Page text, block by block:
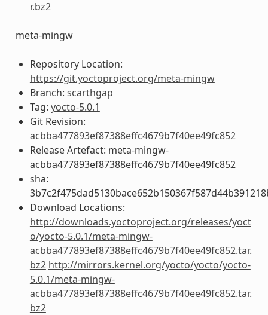
r.bz2
meta-mingw
Repository Location:
https://git.yoctoproject.org/meta-mingw
Branch: scarthgap
Tag: yocto-5.0.1
Git Revision:
acbba477893ef87388effc4679b7f40ee49fc852
Release Artefact: meta-mingw-
acbba477893ef87388effc4679b7f40ee49fc852
sha:
Download Locations:
http://downloads.yoctoproject.org/releases/yoct
o/yocto-5.0.1/meta-mingw-
acbba477893ef87388effc4679b7f40ee49fc852.tar.
bz2 http://mirrors.kernel.org/yocto/yocto/yocto-
5.0.1/meta-mingw-
acbba477893ef87388effc4679b7f40ee49fc852.tar.
bz2